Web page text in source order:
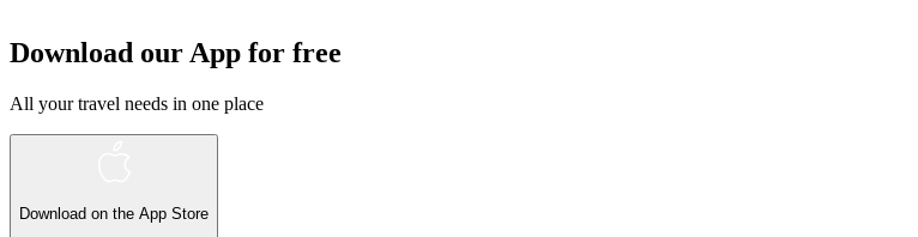
Download our App for free
All your travel needs in one place
Download on the App Store